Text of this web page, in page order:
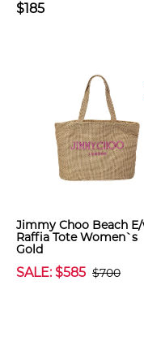
$185
Jimmy Choo Beach
Raffia Tote Women`s
Gold
SALE: $585 $700